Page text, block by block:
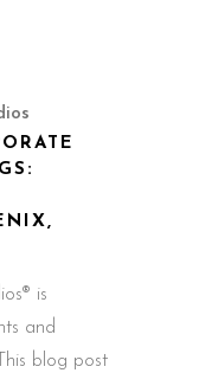
is
and
blog post